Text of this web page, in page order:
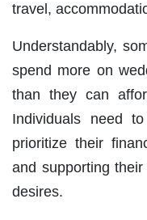
travel,
Understandably,
spend more on
than they can
Individuals need
prioritize their
and supporting
desires.